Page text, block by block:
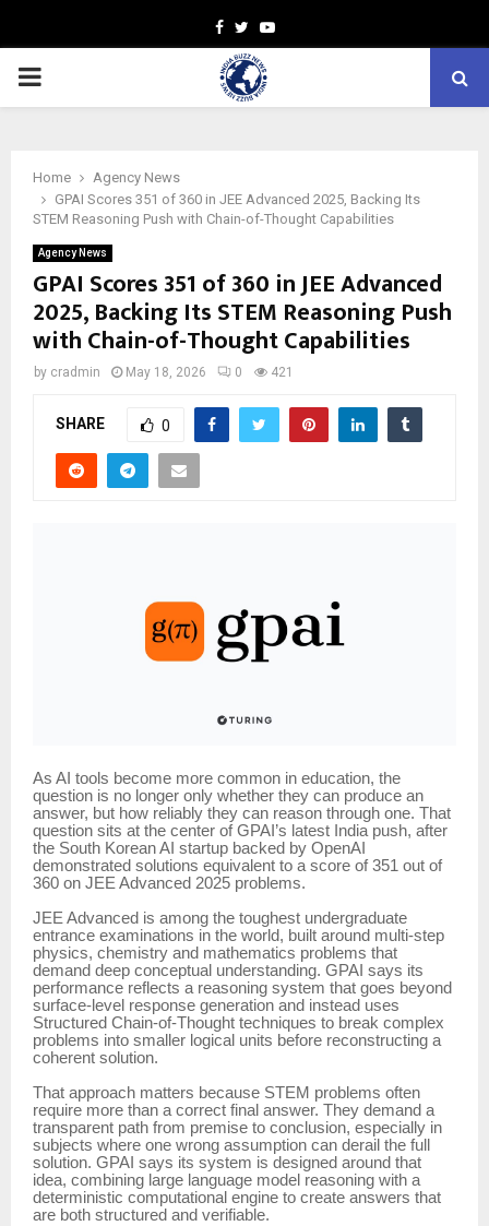
Facebook
TwitterYoutube
PRIMARY
Home
Agency News
GPAI Scores 351 of 360 in JEE Advanced 2025, Backing Its
STEM Reasoning Push with Chain-of-Thought Capabilities
Agency News
GPAI Scores 351 of 360 in JEE Advanced
2025, Backing Its STEM Reasoning Push
with Chain-of-Thought Capabilities
by cradmin May 18, 2026 0 421
SHARE 0
As AI tools become more common in education, the
question is no longer only whether they can produce an
answer, but how reliably they can reason through one. That
question sits at the center of GPAI’s latest India push, after
the South Korean AI startup backed by OpenAI
demonstrated solutions equivalent to a score of 351 out of
360 on JEE Advanced 2025 problems.
JEE Advanced is among the toughest undergraduate
entrance examinations in the world, built around multi-step
physics, chemistry and mathematics problems that
demand deep conceptual understanding. GPAI says its
performance reflects a reasoning system that goes beyond
surface-level response generation and instead uses
Structured Chain-of-Thought techniques to break complex
problems into smaller logical units before reconstructing a
coherent solution.
That approach matters because STEM problems often
require more than a correct final answer. They demand a
transparent path from premise to conclusion, especially in
subjects where one wrong assumption can derail the full
solution. GPAI says its system is designed around that
idea, combining large language model reasoning with a
deterministic computational engine to create answers that
are both structured and verifiable.